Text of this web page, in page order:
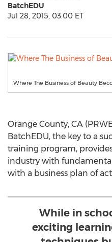
BatchEDU
Jul 28, 2015, 03:00 ET
Where The Business of Beauty
Orange County, CA
BatchEDU, the key to a
training program,
industry with
with a business plan of
While in
exciting